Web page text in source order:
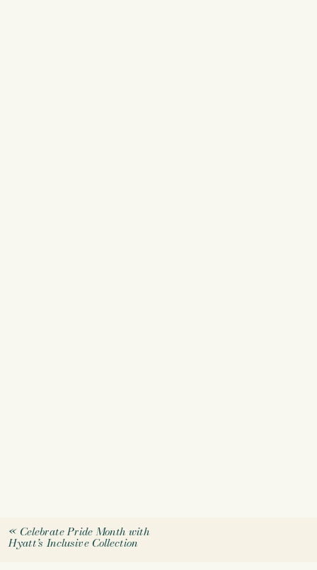
«Celebrate Pride Month with
Hyatt’s Inclusive Collection